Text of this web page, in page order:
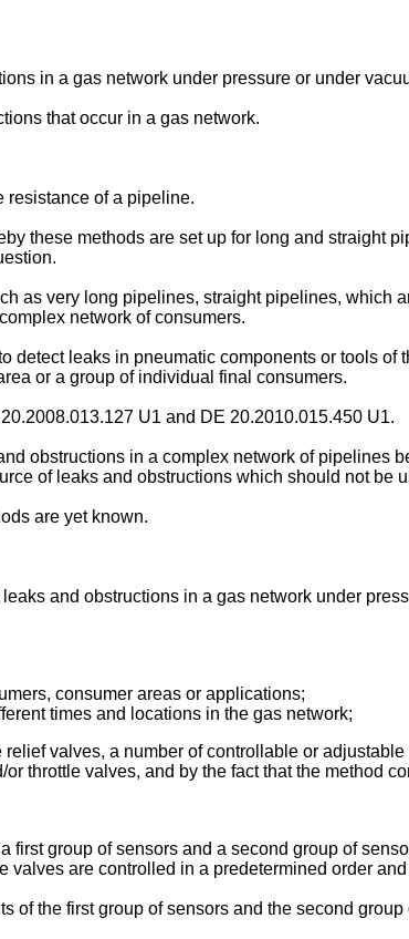
in a gas network under pressure or under
that occur in a gas network.
resistance of a pipeline.
these methods are set up for long and straight
as very long pipelines, straight pipelines, which
network of consumers.
detect leaks in pneumatic components or tools of
or a group of individual final consumers.
U1 and DE 20.2010.015.450 U1.
obstructions in a complex network of pipelines
of leaks and obstructions which should not be
are yet known.
and obstructions in a gas network under
consumer areas or applications;
times and locations in the gas network;
valves, a number of controllable or adjustable
throttle valves, and by the fact that the method
group of sensors and a second group of
are controlled in a predetermined order
the first group of sensors and the second